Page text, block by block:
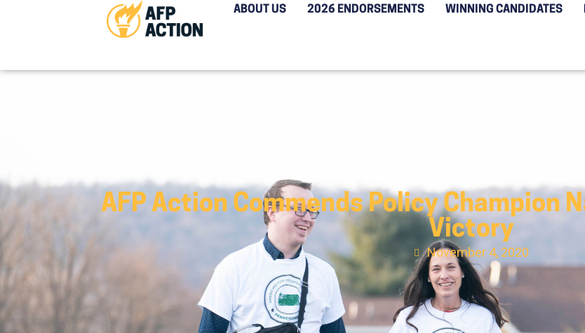
ABOUT US 2026 ENDORSEMENTS WINNING CANDIDATES
AFP Action Commends Policy Champion
Victory
November 4, 2020